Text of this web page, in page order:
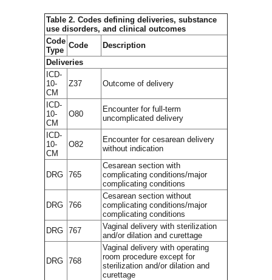
Table 2. Codes defining deliveries, substance
use disorders, and clinical outcomes
Code
Type
Code
Description
Deliveries
ICD-
10-
CM
Z37 Outcome of delivery
ICD-
10-
CM
O80
Encounter for full-term
uncomplicated delivery
ICD-
10-
CM
O82
Encounter for cesarean delivery
without indication
DRG 765
Cesarean section with
complicating conditions/major
complicating conditions
DRG 766
Cesarean section without
complicating conditions/major
complicating conditions
DRG 767
Vaginal delivery with sterilization
and/or dilation and curettage
DRG 768
Vaginal delivery with operating
room procedure except for
sterilization and/or dilation and
curettage